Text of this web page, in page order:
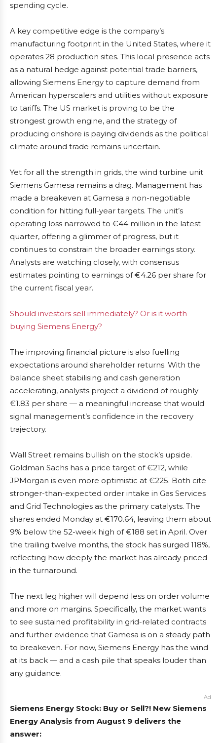
spending cycle.
A key competitive edge is the company’s
manufacturing footprint in the United States, where it
operates 28 production sites. This local presence acts
as a natural hedge against potential trade barriers,
allowing Siemens Energy to capture demand from
American hyperscalers and utilities without exposure
to tariffs. The US market is proving to be the
strongest growth engine, and the strategy of
producing onshore is paying dividends as the political
climate around trade remains uncertain.
Yet for all the strength in grids, the wind turbine unit
Siemens Gamesa remains a drag. Management has
made a breakeven at Gamesa a non-negotiable
condition for hitting full-year targets. The unit’s
operating loss narrowed to €44 million in the latest
quarter, offering a glimmer of progress, but it
continues to constrain the broader earnings story.
Analysts are watching closely, with consensus
estimates pointing to earnings of €4.26 per share for
the current fiscal year.
Should investors sell immediately? Or is it worth
buying Siemens Energy?
The improving financial picture is also fuelling
expectations around shareholder returns. With the
balance sheet stabilising and cash generation
accelerating, analysts project a dividend of roughly
€1.83 per share — a meaningful increase that would
signal management’s confidence in the recovery
trajectory.
Wall Street remains bullish on the stock’s upside.
Goldman Sachs has a price target of €212, while
JPMorgan is even more optimistic at €225. Both cite
stronger-than-expected order intake in Gas Services
and Grid Technologies as the primary catalysts. The
shares ended Monday at €170.64, leaving them about
9% below the 52-week high of €188 set in April. Over
the trailing twelve months, the stock has surged 118%,
reflecting how deeply the market has already priced
in the turnaround.
The next leg higher will depend less on order volume
and more on margins. Specifically, the market wants
to see sustained profitability in grid-related contracts
and further evidence that Gamesa is on a steady path
to breakeven. For now, Siemens Energy has the wind
at its back — and a cash pile that speaks louder than
any guidance.
Ad
Siemens Energy Stock: Buy or Sell?! New Siemens
Energy Analysis from August 9 delivers the
answer: